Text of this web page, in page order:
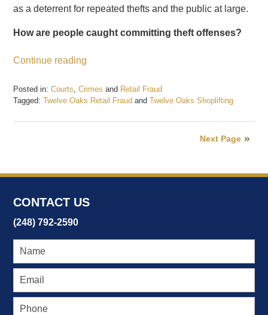
as a deterrent for repeated thefts and the public at large.
How are people caught committing theft offenses?
Continue reading
Posted in: Courts ,Crimes and Retail Fraud
Tagged: Twelve Oaks Retail Fraud andTwelve Oaks Shoplifting
July
Next Page
CONTACT US
(248) 792-2590